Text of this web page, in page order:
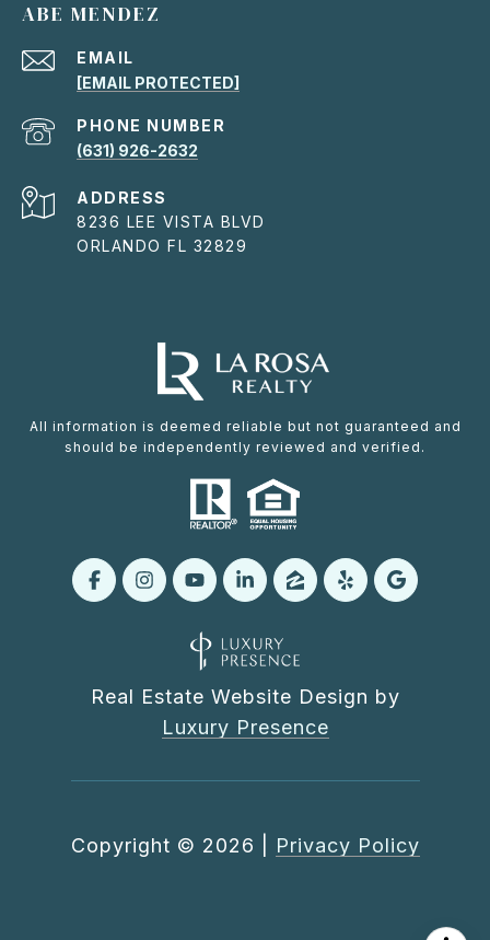
ABE MENDEZ
EMAIL
[EMAIL PROTECTED]
PHONE NUMBER
(631) 926-2632
ADDRESS
8236 LEE VISTA BLVD
ORLANDO FL 32829
All information is deemed reliable but not guaranteed and
should be independently reviewed and verified.
Real Estate Website Design by
Luxury Presence
Copyright © 2026 Privacy Policy